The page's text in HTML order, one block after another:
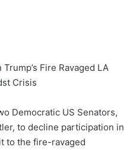
Fire Ravaged LA
Crisis
Democratic US Senators,
to decline participation in
to the fire-ravaged